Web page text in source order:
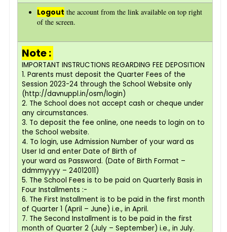
Logout the account from the link available on top right
of the screen.
Note :
IMPORTANT INSTRUCTIONS REGARDING FEE DEPOSITION
1. Parents must deposit the Quarter Fees of the
Session 2023-24 through the School Website only
(http://davnuppl.in/osm/login)
2. The School does not accept cash or cheque under
any circumstances.
3. To deposit the fee online, one needs to login on to
the School website.
4. To login, use Admission Number of your ward as
User Id and enter Date of Birth of
your ward as Password. (Date of Birth Format –
ddmmyyyy – 24012011)
5. The School Fees is to be paid on Quarterly Basis in
Four Installments :-
6. The First Installment is to be paid in the first month
of Quarter 1 (April – June) i.e., in April.
7. The Second Installment is to be paid in the first
month of Quarter 2 (July – September) i.e., in July.